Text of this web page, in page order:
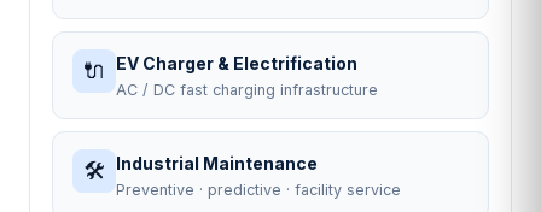
🔌 EV Charger & Electrification
AC / DC fast charging infrastructure
🛠 Industrial Maintenance
Preventive · predictive · facility service